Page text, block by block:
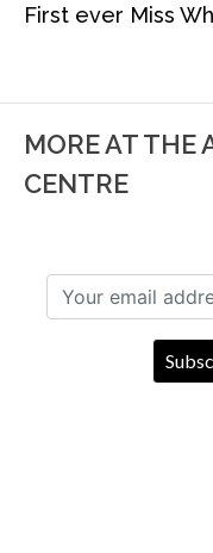
First ever Miss
MORE AT THE
CENTRE